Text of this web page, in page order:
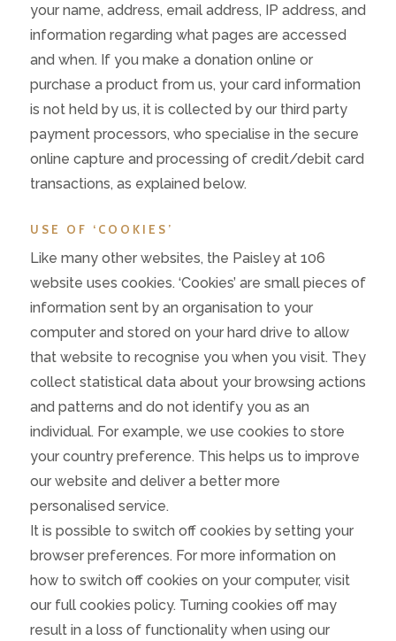
your name, address, email address, IP address, and
information regarding what pages are accessed
and when. If you make a donation online or
purchase a product from us, your card information
is not held by us, it is collected by our third party
payment processors, who specialise in the secure
online capture and processing of credit/debit card
transactions, as explained below.
USE OF ‘COOKIES’
Like many other websites, the Paisley at 106
website uses cookies. ‘Cookies’ are small pieces of
information sent by an organisation to your
computer and stored on your hard drive to allow
that website to recognise you when you visit. They
collect statistical data about your browsing actions
and patterns and do not identify you as an
individual. For example, we use cookies to store
your country preference. This helps us to improve
our website and deliver a better more
personalised service.
It is possible to switch off cookies by setting your
browser preferences. For more information on
how to switch off cookies on your computer, visit
our full cookies policy. Turning cookies off may
result in a loss of functionality when using our